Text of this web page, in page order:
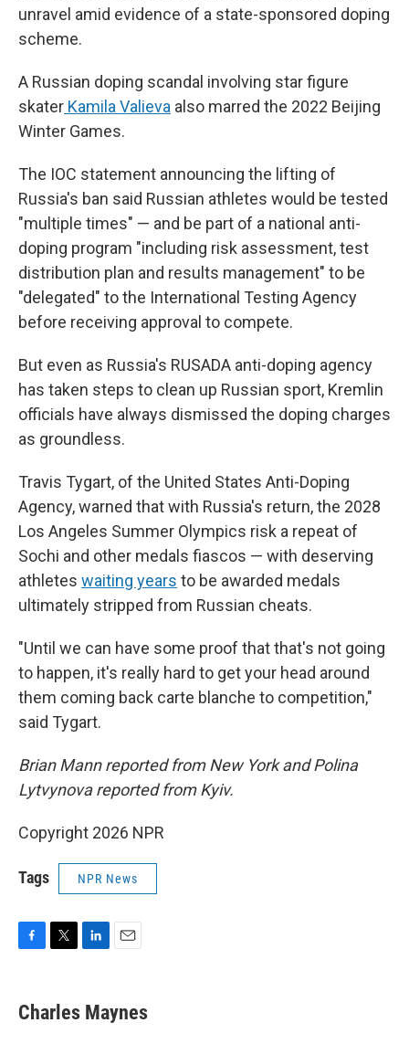
unravel amid evidence of a state-sponsored doping
scheme.
A Russian doping scandal involving star figure
skater Kamila Valieva also marred the 2022 Beijing
Winter Games.
The IOC statement announcing the lifting of
Russia's ban said Russian athletes would be tested
"multiple times" — and be part of a national anti-
doping program "including risk assessment, test
distribution plan and results management" to be
"delegated" to the International Testing Agency
before receiving approval to compete.
But even as Russia's RUSADA anti-doping agency
has taken steps to clean up Russian sport, Kremlin
officials have always dismissed the doping charges
as groundless.
Travis Tygart, of the United States Anti-Doping
Agency, warned that with Russia's return, the 2028
Los Angeles Summer Olympics risk a repeat of
Sochi and other medals fiascos — with deserving
athletes waiting years to be awarded medals
ultimately stripped from Russian cheats.
"Until we can have some proof that that's not going
to happen, it's really hard to get your head around
them coming back carte blanche to competition,"
said Tygart.
Brian Mann reported from New York and Polina
Lytvynova reported from Kyiv.
Copyright 2026 NPR
Tags NPR News
e
b
t
t
k
e
i
l
Charles Maynes